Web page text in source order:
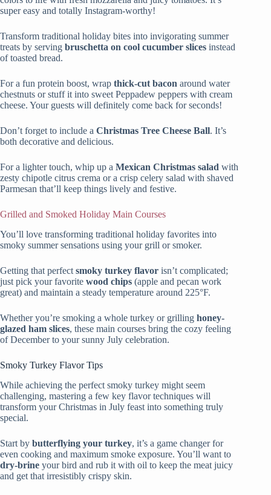
super easy and totally Instagram-worthy!
Transform traditional holiday bites into invigorating summer
treats by serving bruschetta on cool cucumber slices instead
of toasted bread.
For a fun protein boost, wrap thick-cut bacon around water
chestnuts or stuff it into sweet Peppadew peppers with cream
cheese. Your guests will definitely come back for seconds!
Don’t forget to include a Christmas Tree Cheese Ball. It’s
both decorative and delicious.
For a lighter touch, whip up a Mexican Christmas salad with
zesty chipotle citrus crema or a crisp celery salad with shaved
Parmesan that’ll keep things lively and festive.
Grilled and Smoked Holiday Main Courses
You’ll love transforming traditional holiday favorites into
smoky summer sensations using your grill or smoker.
Getting that perfect smoky turkey flavor isn’t complicated;
just pick your favorite wood chips (apple and pecan work
great) and maintain a steady temperature around 225°F.
Whether you’re smoking a whole turkey or grilling honey-
glazed ham slices, these main courses bring the cozy feeling
of December to your sunny July celebration.
Smoky Turkey Flavor Tips
While achieving the perfect smoky turkey might seem
challenging, mastering a few key flavor techniques will
transform your Christmas in July feast into something truly
special.
Start by butterflying your turkey, it’s a game changer for
even cooking and maximum smoke exposure. You’ll want to
dry-brine your bird and rub it with oil to keep the meat juicy
and get that irresistibly crispy skin.